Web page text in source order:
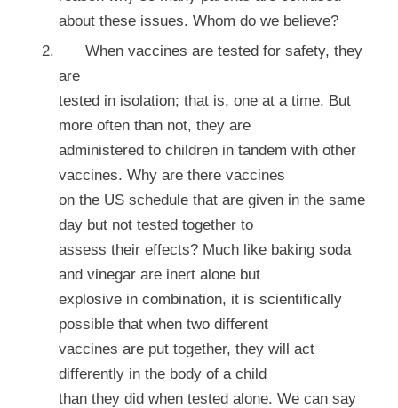
about these issues. Whom do we believe?
When vaccines are tested for safety, they
are
tested in isolation; that is, one at a time. But
more often than not, they are
administered to children in tandem with other
vaccines. Why are there vaccines
on the US schedule that are given in the same
day but not tested together to
assess their effects? Much like baking soda
and vinegar are inert alone but
explosive in combination, it is scientifically
possible that when two different
vaccines are put together, they will act
differently in the body of a child
than they did when tested alone. We can say